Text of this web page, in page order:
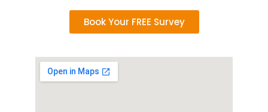
Book Your FREE Survey